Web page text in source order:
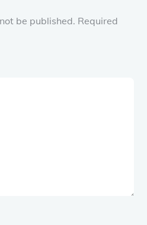
be published. Required